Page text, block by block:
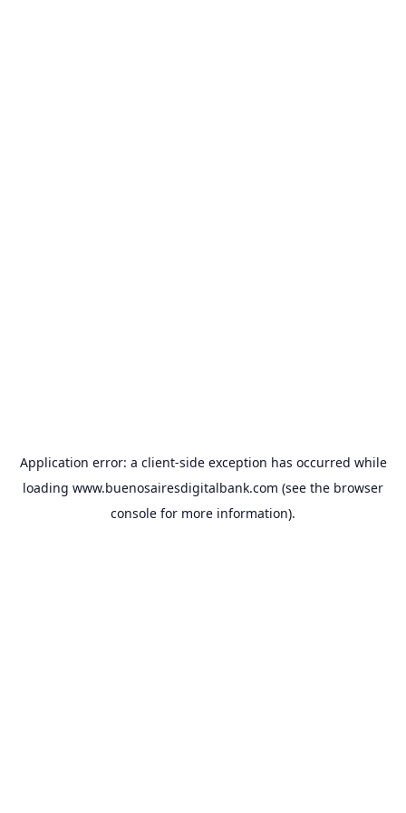
Application error: a client-side exception has occurred while
loading www.buenosairesdigitalbank.com (see the browser
console for more information).